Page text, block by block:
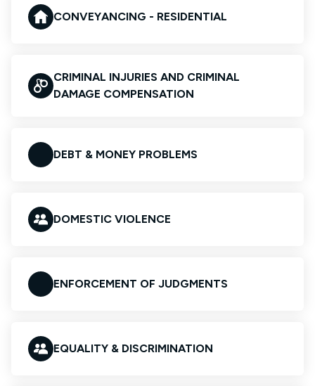
CONVEYANCING - RESIDENTIAL
CRIMINAL INJURIES AND CRIMINAL
DAMAGE COMPENSATION
DEBT & MONEY PROBLEMS
DOMESTIC VIOLENCE
ENFORCEMENT OF JUDGMENTS
EQUALITY & DISCRIMINATION